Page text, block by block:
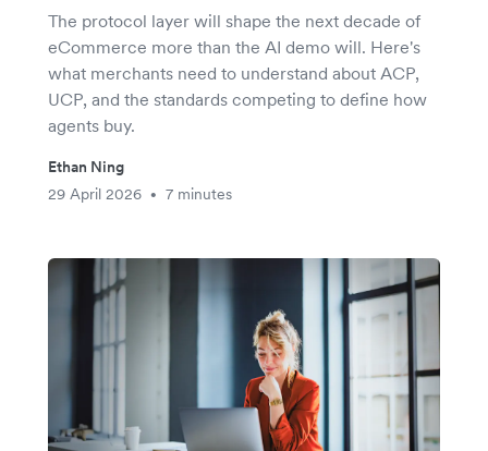
The protocol layer will shape the next decade of
eCommerce more than the AI demo will. Here's
what merchants need to understand about ACP,
UCP, and the standards competing to define how
agents buy.
Ethan Ning
29 April 2026
• 7 minutes